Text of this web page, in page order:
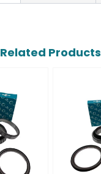
Related Products